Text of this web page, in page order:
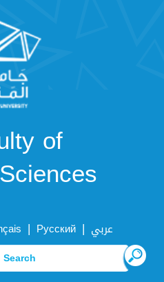
of
| Русский | عربي